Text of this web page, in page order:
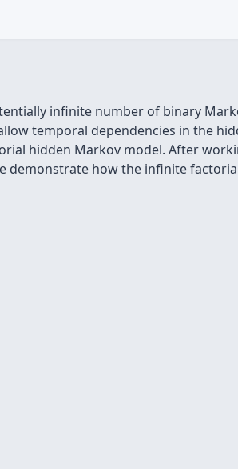
infinite number of binary
temporal dependencies in the
hidden Markov model. After
demonstrate how the infinite